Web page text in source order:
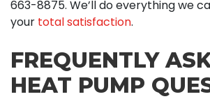
663-8875. We’ll do everything we
your total satisfaction.
FREQUENTLY
HEAT PUMP